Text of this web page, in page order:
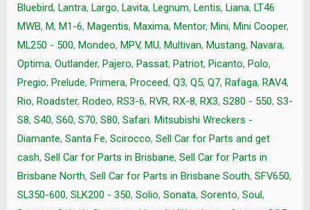
Bluebird, Lantra, Largo, Lavita, Legnum, Lentis, Liana, LT46
MWB, M, M1-6, Magentis, Maxima, Mentor, Mini, Mini Cooper,
ML250 - 500, Mondeo, MPV, MU, Multivan, Mustang, Navara,
Optima, Outlander, Pajero, Passat, Patriot, Picanto, Polo,
Pregio, Prelude, Primera, Proceed, Q3, Q5, Q7, Rafaga, RAV4,
Rio, Roadster, Rodeo, RS3-6, RVR, RX-8, RX3, S280 - 550, S3-
S8, S40, S60, S70, S80, Safari. Mitsubishi Wreckers -
Diamante, Santa Fe, Scirocco, Sell Car for Parts and get
cash, Sell Car for Parts in Brisbane, Sell Car for Parts in
Brisbane North, Sell Car for Parts in Brisbane South, SFV650,
SL350-600, SLK200 - 350, Solio, Sonata, Sorento, Soul,